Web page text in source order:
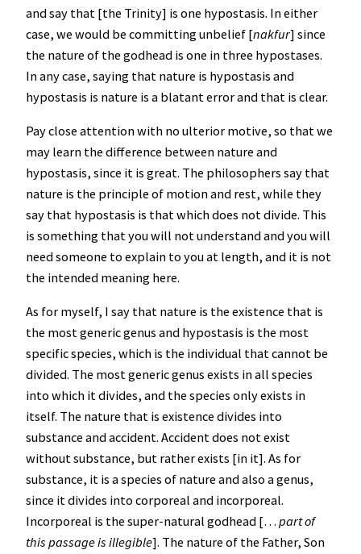
and say that [the Trinity] is one hypostasis. In either
case, we would be committing unbelief [nakfur] since
the nature of the godhead is one in three hypostases.
In any case, saying that nature is hypostasis and
hypostasis is nature is a blatant error and that is clear.
Pay close attention with no ulterior motive, so that we
may learn the difference between nature and
hypostasis, since it is great. The philosophers say that
nature is the principle of motion and rest, while they
say that hypostasis is that which does not divide. This
is something that you will not understand and you will
need someone to explain to you at length, and it is not
the intended meaning here.
As for myself, I say that nature is the existence that is
the most generic genus and hypostasis is the most
specific species, which is the individual that cannot be
divided. The most generic genus exists in all species
into which it divides, and the species only exists in
itself. The nature that is existence divides into
substance and accident. Accident does not exist
without substance, but rather exists [in it]. As for
substance, it is a species of nature and also a genus,
since it divides into corporeal and incorporeal.
Incorporeal is the super-natural godhead [… part of
this passage is illegible]. The nature of the Father, Son